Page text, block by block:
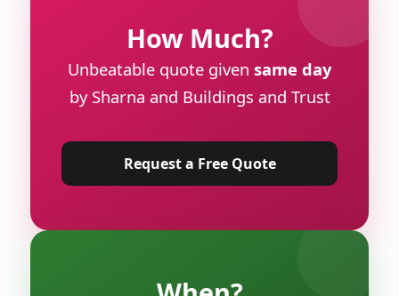
How Much?
Unbeatable quote given same day
by Sharna and Buildings and Trust
Request a Free Quote